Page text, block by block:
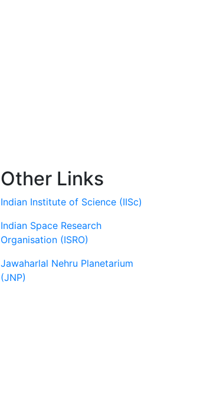
Other Links
Indian Institute of Science (IISc)
Indian Space Research
Organisation (ISRO)
Jawaharlal Nehru Planetarium
(JNP)